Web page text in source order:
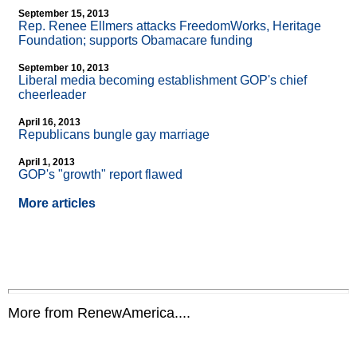
September 15, 2013
Rep. Renee Ellmers attacks FreedomWorks, Heritage
Foundation; supports Obamacare funding
September 10, 2013
Liberal media becoming establishment GOP's chief
cheerleader
April 16, 2013
Republicans bungle gay marriage
April 1, 2013
GOP's "growth" report flawed
More articles
More from RenewAmerica....